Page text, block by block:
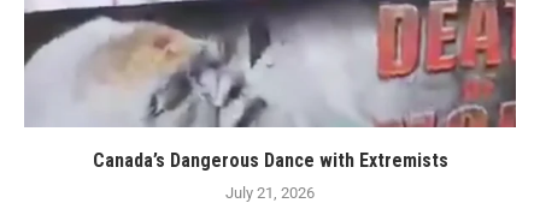
Canada’s Dangerous Dance with Extremists
July 21, 2026